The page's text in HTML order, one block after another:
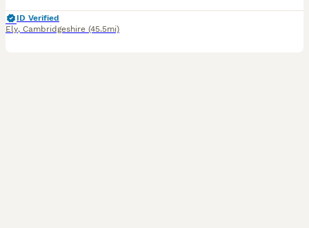
ID Verified
Ely, Cambridgeshire (45.5mi)